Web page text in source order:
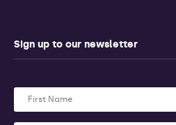
Sign up to our newsletter